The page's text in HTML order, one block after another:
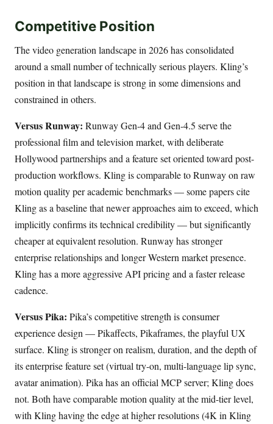
Competitive Position
The video generation landscape in 2026 has consolidated
around a small number of technically serious players. Kling’s
position in that landscape is strong in some dimensions and
constrained in others.
Versus Runway: Runway Gen-4 and Gen-4.5 serve the
professional film and television market, with deliberate
Hollywood partnerships and a feature set oriented toward post-
production workflows. Kling is comparable to Runway on raw
motion quality per academic benchmarks — some papers cite
Kling as a baseline that newer approaches aim to exceed, which
implicitly confirms its technical credibility — but significantly
cheaper at equivalent resolution. Runway has stronger
enterprise relationships and longer Western market presence.
Kling has a more aggressive API pricing and a faster release
cadence.
Versus Pika: Pika’s competitive strength is consumer
experience design — Pikaffects, Pikaframes, the playful UX
surface. Kling is stronger on realism, duration, and the depth of
its enterprise feature set (virtual try-on, multi-language lip sync,
avatar animation). Pika has an official MCP server; Kling does
not. Both have comparable motion quality at the mid-tier level,
with Kling having the edge at higher resolutions (4K in Kling